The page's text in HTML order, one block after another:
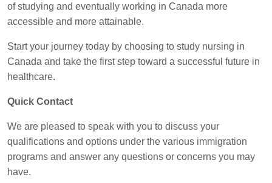
of studying and eventually working in Canada more
accessible and more attainable.
Start your journey today by choosing to study nursing in
Canada and take the first step toward a successful future in
healthcare.
Quick Contact
We are pleased to speak with you to discuss your
qualifications and options under the various immigration
programs and answer any questions or concerns you may
have.